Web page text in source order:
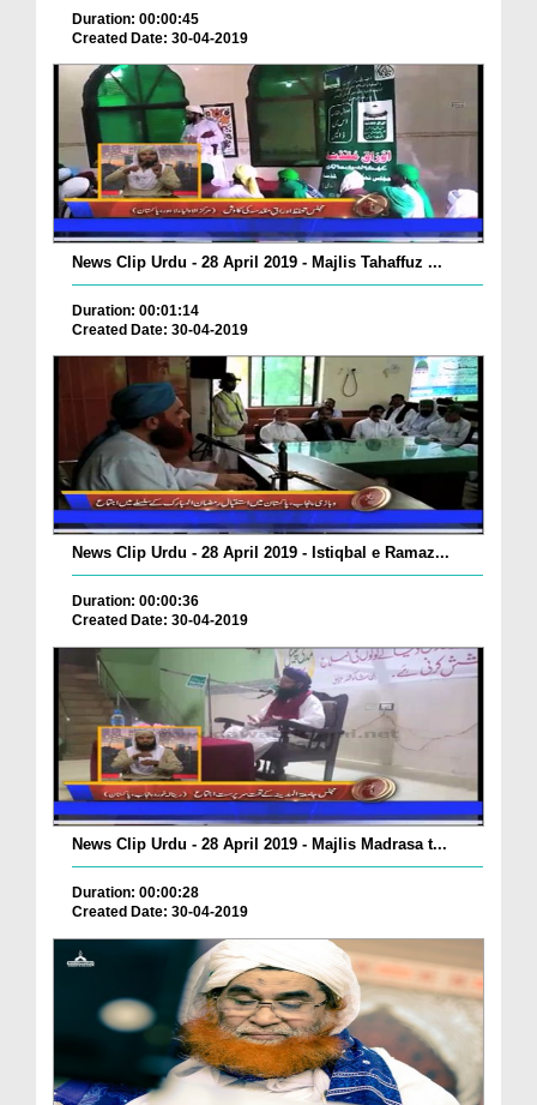
Duration: 00:00:45
Created Date: 30-04-2019
News Clip Urdu - 28 April 2019 - Majlis Tahaffuz ...
Duration: 00:01:14
Created Date: 30-04-2019
News Clip Urdu - 28 April 2019 - Istiqbal e Ramaz...
Duration: 00:00:36
Created Date: 30-04-2019
News Clip Urdu - 28 April 2019 - Majlis Madrasa t...
Duration: 00:00:28
Created Date: 30-04-2019